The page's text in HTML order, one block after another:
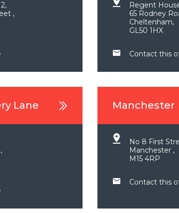
,
Regent
65 Rodney
Cheltenham,
GL50 1HX
Contact this
Lane Manchester
No 8 First
Manchester ,
M15 4RP
Contact this